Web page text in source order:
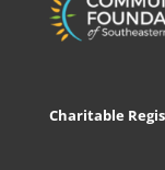
Charitable